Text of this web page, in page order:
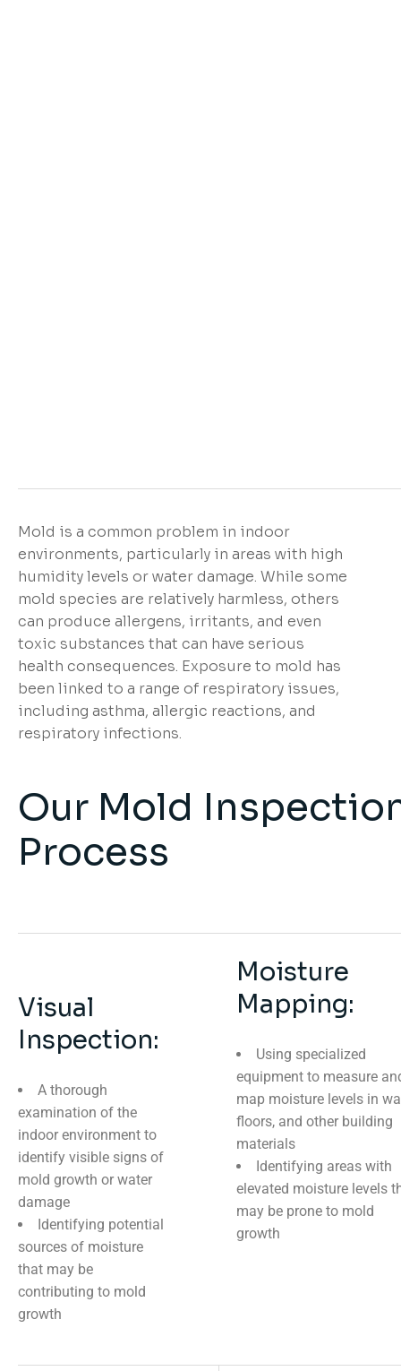
Mold is a common problem in indoor
environments, particularly in areas with high
humidity levels or water damage. While some
mold species are relatively harmless, others
can produce allergens, irritants, and even
toxic substances that can have serious
health consequences. Exposure to mold has
been linked to a range of respiratory issues,
including asthma, allergic reactions, and
respiratory infections.
Our Mold
Process
Visual
Inspection:
A thorough
examination of the
indoor environment to
identify visible signs of
mold growth or water
damage
Identifying potential
sources of moisture
that may be
contributing to mold
growth
Moisture
Mapping:
Using specialized
equipment to measure
map moisture levels in
floors, and other building
materials
Identifying areas with
elevated moisture levels
may be prone to mold
growth